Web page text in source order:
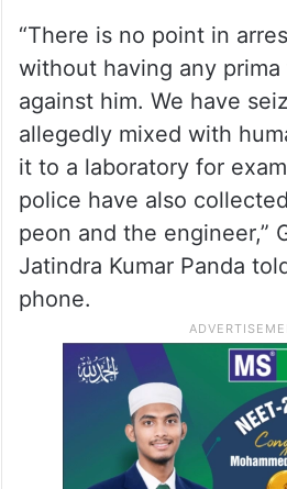
“There is no point in
without having any
against him. We have
allegedly mixed with
it to a laboratory for
police have also
peon and the engineer,”
Jatindra Kumar Panda
phone.